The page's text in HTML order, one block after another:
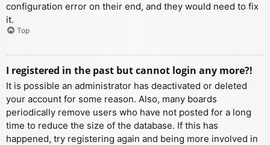
configuration error on their end, and they would need to fix
it.
Top
I registered in the past but cannot login any more?!
It is possible an administrator has deactivated or deleted
your account for some reason. Also, many boards
periodically remove users who have not posted for a long
time to reduce the size of the database. If this has
happened, try registering again and being more involved in